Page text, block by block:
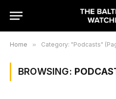
Home » Category: "Podcasts"
BROWSING: